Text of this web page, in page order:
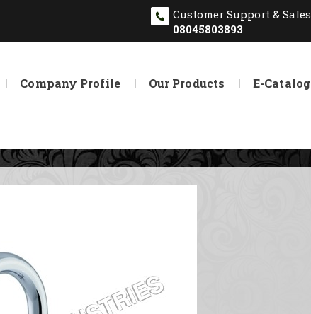
Customer Support & Sales
08045803893
Company Profile Our Products E-Catalog